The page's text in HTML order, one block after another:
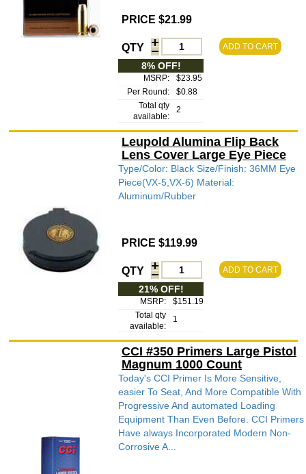
PRICE $21.99
QTY ADD TO CART
8% OFF!
MSRP:
$23.95
Per Round:
$0.88
Total qty
available:
2
Leupold Alumina Flip Back
Lens Cover Large Eye Piece
Type/Color: Black Size/Finish: 36MM Eye
Piece(VX-5,VX-6) Material:
Aluminum/Rubber
PRICE $119.99
QTY ADD TO CART
21% OFF!
MSRP:
$151.19
Total qty
available:
1
CCI #350 Primers Large Pistol
Magnum 1000 Count
Today's CCI Primer Is More Sensitive,
easier To Seat, And More Compatible With
Progressive And automated Loading
Equipment Than Even Before. CCI Primers
Have always Incorporated Modern Non-
Corrosive A...